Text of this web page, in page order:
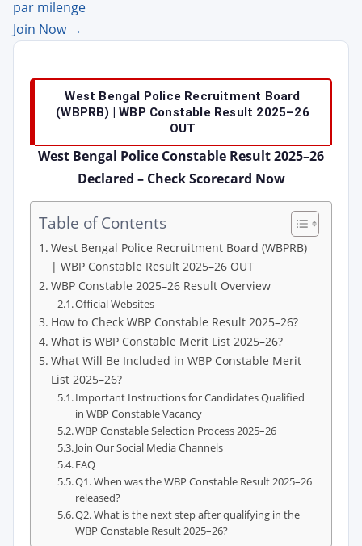
par milenge
Join Now →
West Bengal Police Recruitment Board
(WBPRB) | WBP Constable Result 2025–26
OUT
West Bengal Police Constable Result 2025–26
Declared – Check Scorecard Now
Table of Contents
West Bengal Police Recruitment Board (WBPRB)
| WBP Constable Result 2025–26 OUT
WBP Constable 2025–26 Result Overview
Official Websites
How to Check WBP Constable Result 2025–26?
What is WBP Constable Merit List 2025–26?
What Will Be Included in WBP Constable Merit
List 2025–26?
Important Instructions for Candidates Qualified
in WBP Constable Vacancy
WBP Constable Selection Process 2025–26
Join Our Social Media Channels
FAQ
Q1. When was the WBP Constable Result 2025–26
released?
Q2. What is the next step after qualifying in the
WBP Constable Result 2025–26?